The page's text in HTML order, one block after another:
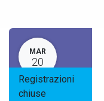
MAR
20
Registrazioni
chiuse